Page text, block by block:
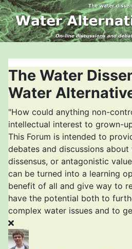
The Water
Water
"How could anything non-
intellectual interest to grown-
This Forum is intended to
debates and discussions about
dissensus, or antagonistic
can be turned into a learning
benefit of all and give way to
have the potential both to
complex water issues and to